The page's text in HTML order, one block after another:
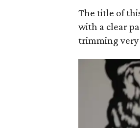
The title of
with a clear
trimming